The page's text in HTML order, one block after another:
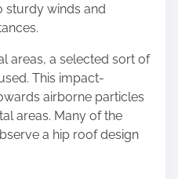
sturdy winds and
areas, a selected sort of
This impact-
airborne particles
areas. Many of the
a hip roof design